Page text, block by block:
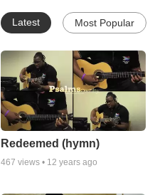
Latest Most Popular
Redeemed (hymn)
467 views • 12 years ago